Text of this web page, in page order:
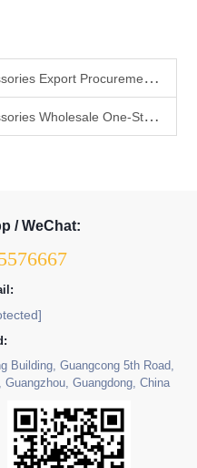
Know Hot-Selling Categories & Supply Chain Advantages
/ Certification / Logistics / After-Sales, Hassle-Free End-to-
/ WeChat:
Building, Guangcong 5th Road,
Guangdong, China